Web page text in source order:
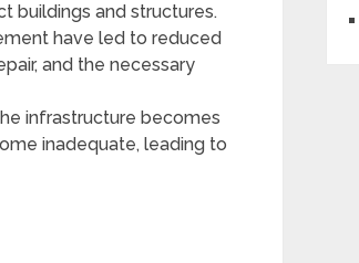
buildings and structures.
have led to reduced
and the necessary
infrastructure becomes
inadequate, leading to